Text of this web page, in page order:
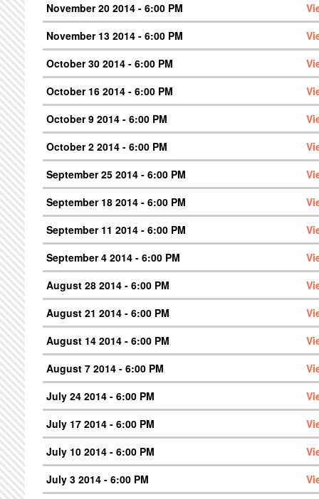
November 20 2014 - 6:00 PM
November 13 2014 - 6:00 PM
October 30 2014 - 6:00 PM
October 16 2014 - 6:00 PM
October 9 2014 - 6:00 PM
October 2 2014 - 6:00 PM
September 25 2014 - 6:00 PM
September 18 2014 - 6:00 PM
September 11 2014 - 6:00 PM
September 4 2014 - 6:00 PM
August 28 2014 - 6:00 PM
August 21 2014 - 6:00 PM
August 14 2014 - 6:00 PM
August 7 2014 - 6:00 PM
July 24 2014 - 6:00 PM
July 17 2014 - 6:00 PM
July 10 2014 - 6:00 PM
July 3 2014 - 6:00 PM